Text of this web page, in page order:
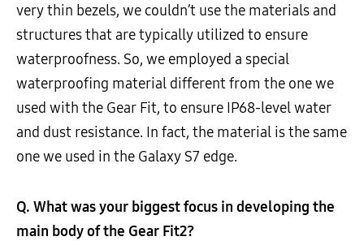
very thin bezels, we couldn’t use the materials and
structures that are typically utilized to ensure
waterproofness. So, we employed a special
waterproofing material different from the one we
used with the Gear Fit, to ensure IP68-level water
and dust resistance. In fact, the material is the same
one we used in the Galaxy S7 edge.
Q. What was your biggest focus in developing the
main body of the Gear Fit2?